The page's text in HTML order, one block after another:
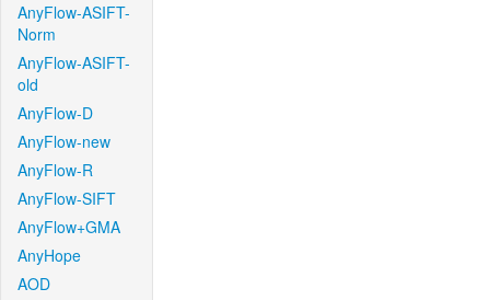
AnyFlow-ASIFT-
Norm
AnyFlow-ASIFT-
old
AnyFlow-D
AnyFlow-new
AnyFlow-R
AnyFlow-SIFT
AnyFlow+GMA
AnyHope
AOD